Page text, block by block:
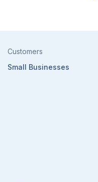
Customers
Small Businesses